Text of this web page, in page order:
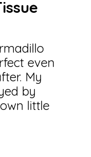
even
My
by
little